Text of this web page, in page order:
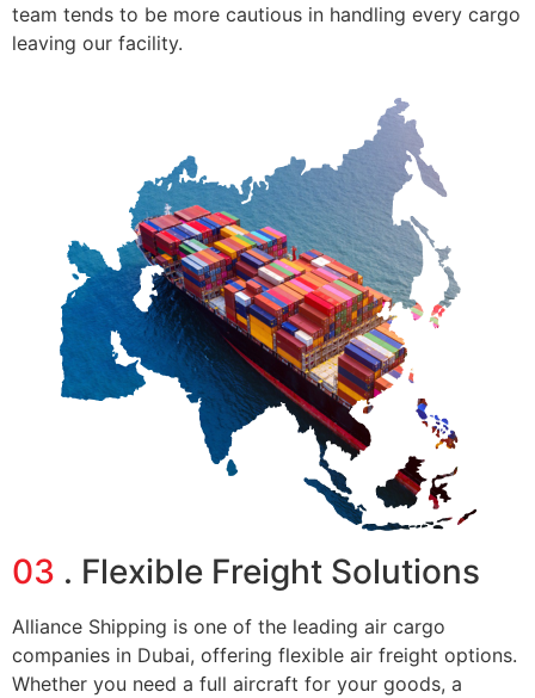
team tends to be more cautious in handling every cargo
leaving our facility.
03 . Flexible Freight Solutions
Alliance Shipping is one of the leading air cargo
companies in Dubai, offering flexible air freight options.
Whether you need a full aircraft for your goods, a